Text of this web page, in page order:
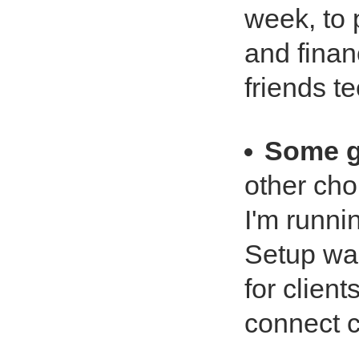
week, to
and
friends
Some
other
I'm
Setup
for
connect